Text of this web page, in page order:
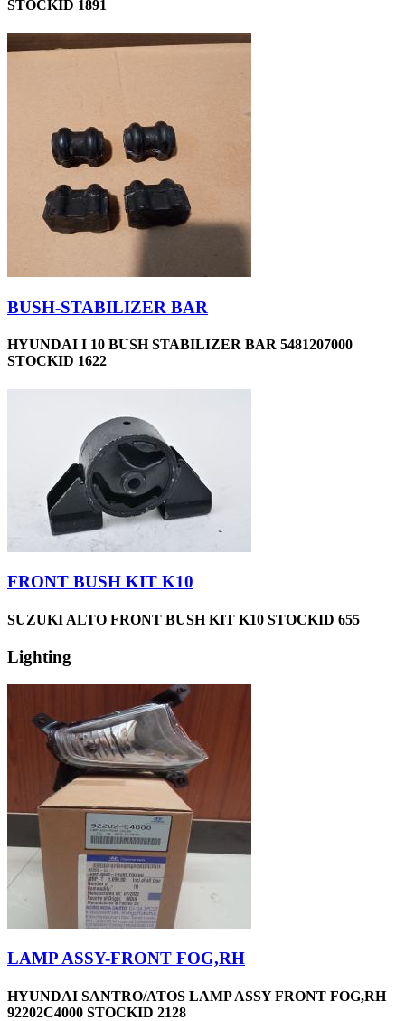
STOCKID 1891
BUSH-STABILIZER BAR
HYUNDAI I 10 BUSH STABILIZER BAR 5481207000
STOCKID 1622
FRONT BUSH KIT K10
SUZUKI ALTO FRONT BUSH KIT K10 STOCKID 655
Lighting
LAMP ASSY-FRONT FOG,RH
HYUNDAI SANTRO/ATOS LAMP ASSY FRONT FOG,RH
92202C4000 STOCKID 2128